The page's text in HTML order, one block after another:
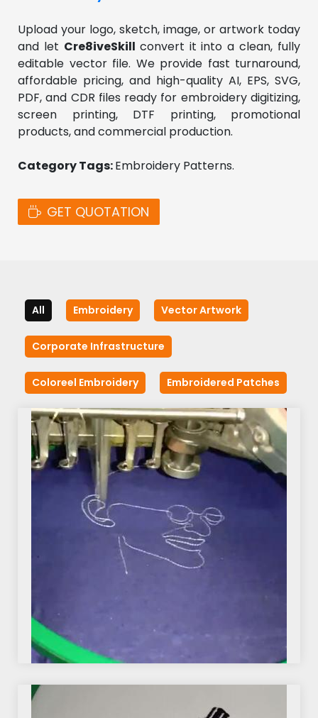
Upload your logo, sketch, image, or artwork today
and let Cre8iveSkill convert it into a clean, fully
editable vector file. We provide fast turnaround,
affordable pricing, and high-quality AI, EPS, SVG,
PDF, and CDR files ready for embroidery digitizing,
screen printing, DTF printing, promotional
products, and commercial production.
Category Tags: Embroidery Patterns.
GET QUOTATION
All Embroidery Vector Artwork
Corporate Infrastructure
Coloreel Embroidery Embroidered Patches